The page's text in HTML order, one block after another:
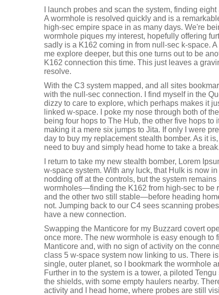
I launch probes and scan the system, finding
A wormhole is resolved quickly and is a
high-sec empire space in as many days. We're
wormhole piques my interest, hopefully offering
sadly is a K162 coming in from null-sec k-space.
me explore deeper, but this one turns out to be
K162 connection this time. This just leaves a
resolve.
With the C3 system mapped, and all sites
with the null-sec connection. I find myself in the
dizzy to care to explore, which perhaps makes it
linked w-space. I poke my nose through both of
being four hops to The Hub, the other five hops to
making it a mere six jumps to Jita. If only I were
day to buy my replacement stealth bomber. As it
need to buy and simply head home to take a
I return to take my new stealth bomber, Lorem
w-space system. With any luck, that Hulk is now
nodding off at the controls, but the system
wormholes—finding the K162 from high-sec to be
and the other two still stable—before heading
not. Jumping back to our C4 sees scanning
have a new connection.
Swapping the Manticore for my Buzzard covert
once more. The new wormhole is easy enough to
Manticore and, with no sign of activity on the
class 5 w-space system now linking to us. There
single, outer planet, so I bookmark the wormhole
Further in to the system is a tower, a piloted
the shields, with some empty haulers nearby.
activity and I head home, where probes are still